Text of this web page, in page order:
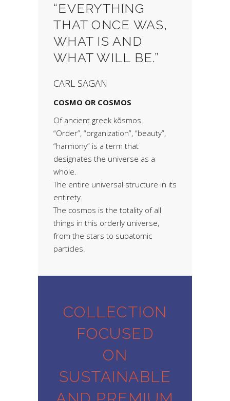
“EVERYTHING
THAT ONCE WAS,
WHAT IS AND
WHAT WILL BE.”
CARL SAGAN
COSMO OR COSMOS
Of ancient greek kõsmos.
“Order”, “organization”, “beauty”,
“harmony” is a term that
designates the universe as a
whole.
The entire universal structure in its
entirety.
The cosmos is the totality of all
things in this orderly universe,
from the stars to subatomic
particles.
COLLECTION
FOCUSED
ON
SUSTAINABLE